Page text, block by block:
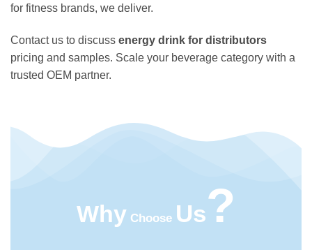
for fitness brands, we deliver.
Contact us to discuss energy drink for distributors
pricing and samples. Scale your beverage category with a
trusted OEM partner.
Why Choose Us?